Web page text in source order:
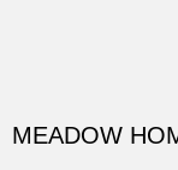
MEADOW